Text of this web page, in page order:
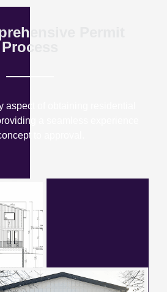
Permit
Process
aspect of obtaining residential
a seamless experience
to approval.